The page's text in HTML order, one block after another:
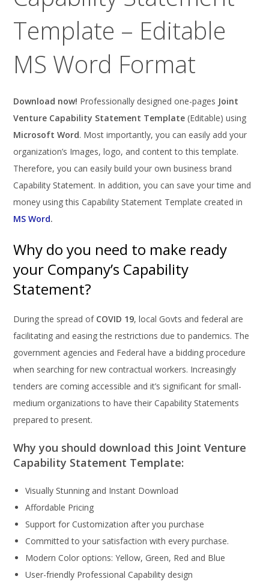
Template – Editable
MS Word Format
Download now! Professionally designed one-pages Joint
Venture Capability Statement Template (Editable) using
Microsoft Word. Most importantly, you can easily add your
organization’s Images, logo, and content to this template.
Therefore, you can easily build your own business brand
Capability Statement. In addition, you can save your time and
money using this Capability Statement Template created in
MS Word.
Why do you need to make ready
your Company’s Capability
Statement?
During the spread of COVID 19, local Govts and federal are
facilitating and easing the restrictions due to pandemics. The
government agencies and Federal have a bidding procedure
when searching for new contractual workers. Increasingly
tenders are coming accessible and it’s significant for small-
medium organizations to have their Capability Statements
prepared to present.
Why you should download this Joint Venture
Capability Statement Template:
Visually Stunning and Instant Download
Affordable Pricing
Support for Customization after you purchase
Committed to your satisfaction with every purchase.
Modern Color options: Yellow, Green, Red and Blue
User-friendly Professional Capability design